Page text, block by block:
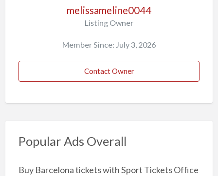
melissameline0044
Listing Owner
Member Since: July 3, 2026
Contact Owner
Popular Ads Overall
Buy Barcelona tickets with Sport Tickets Office